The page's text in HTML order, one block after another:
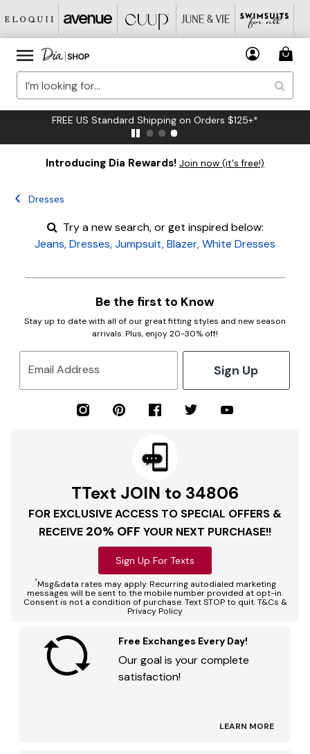
FREE US Standard Shipping on Orders $125+*
Introducing Dia Rewards! Join now (it's free!)
Dresses
Try a new search, or get inspired below:
Jeans,Dresses,Jumpsuit,Blazer,White Dresses
Be the first to Know
Stay up to date with all of our great fitting styles and new season
arrivals. Plus, enjoy 20-30% off!
Email Address Sign Up
TText JOIN to 34806
FOR EXCLUSIVE ACCESS TO SPECIAL OFFERS &
RECEIVE 20% OFF YOUR NEXT PURCHASE!!
Sign Up For Texts
*Msg&data rates may apply. Recurring autodialed marketing
messages will be sent to the mobile number provided at opt-in.
Consent is not a condition of purchase. Text STOP to quit. T&Cs &
Privacy Policy
Free Exchanges Every Day!
Our goal is your complete
satisfaction!
LEARN MORE